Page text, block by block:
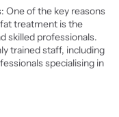
One of the key reasons
treatment is the
skilled professionals.
trained staff, including
specialising in